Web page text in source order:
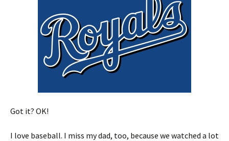
Got it? OK!
I love baseball. I miss my dad, too, because we watched a lot